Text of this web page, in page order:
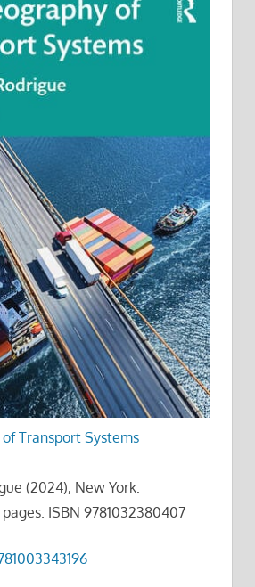
Transport Systems
(2024), New York:
ISBN 9781032380407